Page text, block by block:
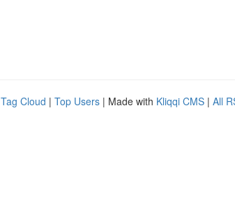
Tag Cloud | Top Users | Made with Kliqqi CMS | All